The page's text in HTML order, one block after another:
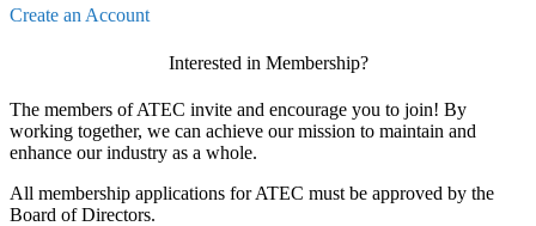
Create an Account
Interested in Membership?
The members of ATEC invite and encourage you to join! By
working together, we can achieve our mission to maintain and
enhance our industry as a whole.
All membership applications for ATEC must be approved by the
Board of Directors.